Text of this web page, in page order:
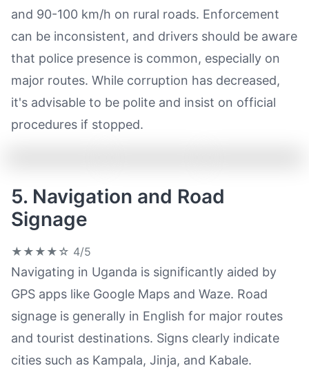
and 90-100 km/h on rural roads. Enforcement
can be inconsistent, and drivers should be aware
that police presence is common, especially on
major routes. While corruption has decreased,
it's advisable to be polite and insist on official
procedures if stopped.
5. Navigation and Road
Signage
★★★★☆ 4/5
Navigating in Uganda is significantly aided by
GPS apps like Google Maps and Waze. Road
signage is generally in English for major routes
and tourist destinations. Signs clearly indicate
cities such as Kampala, Jinja, and Kabale.